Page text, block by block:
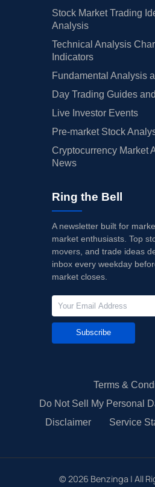
Stock Market Trading
Analysis
Technical Analysis
Indicators
Fundamental Analysis
Day Trading Guides
Live Investor Events
Pre-market Stock
Cryptocurrency Market
News
Ring the Bell
A newsletter built for
market enthusiasts. Top
movers, and trade ideas
inbox every weekday
market closes.
Subscribe
Terms &
Do Not Sell My Personal
Disclaimer
Service
© 2026 Benzinga | All